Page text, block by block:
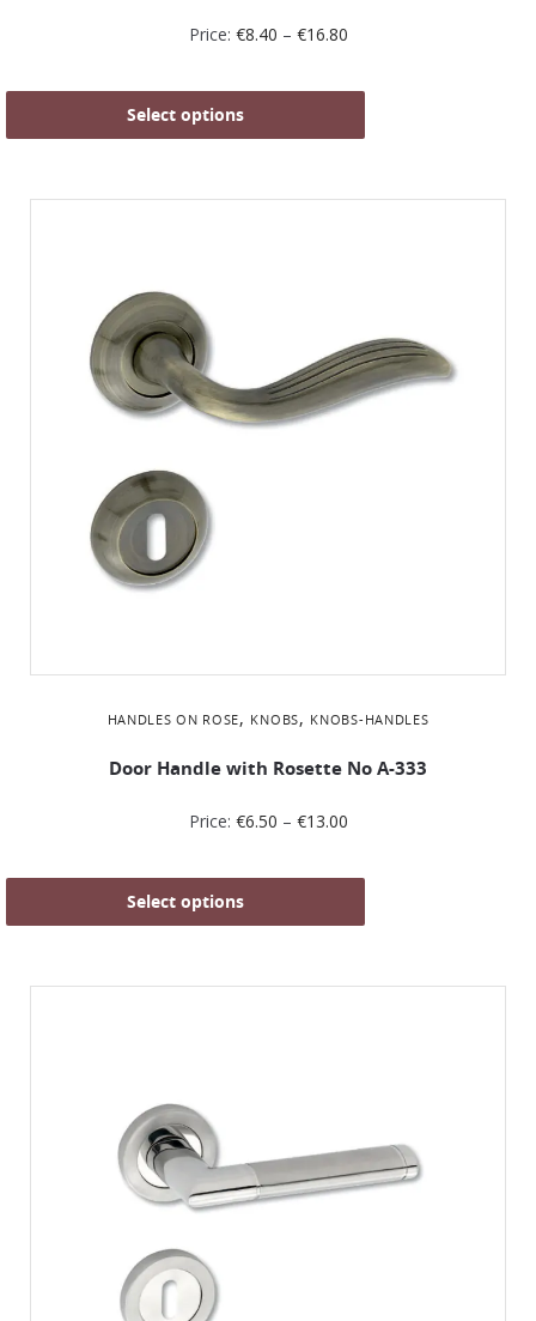
Price: €8.40 – €16.80
Select options
HANDLES ON ROSE, KNOBS, KNOBS-HANDLES
Door Handle with Rosette No Α-333
Price: €6.50 – €13.00
Select options